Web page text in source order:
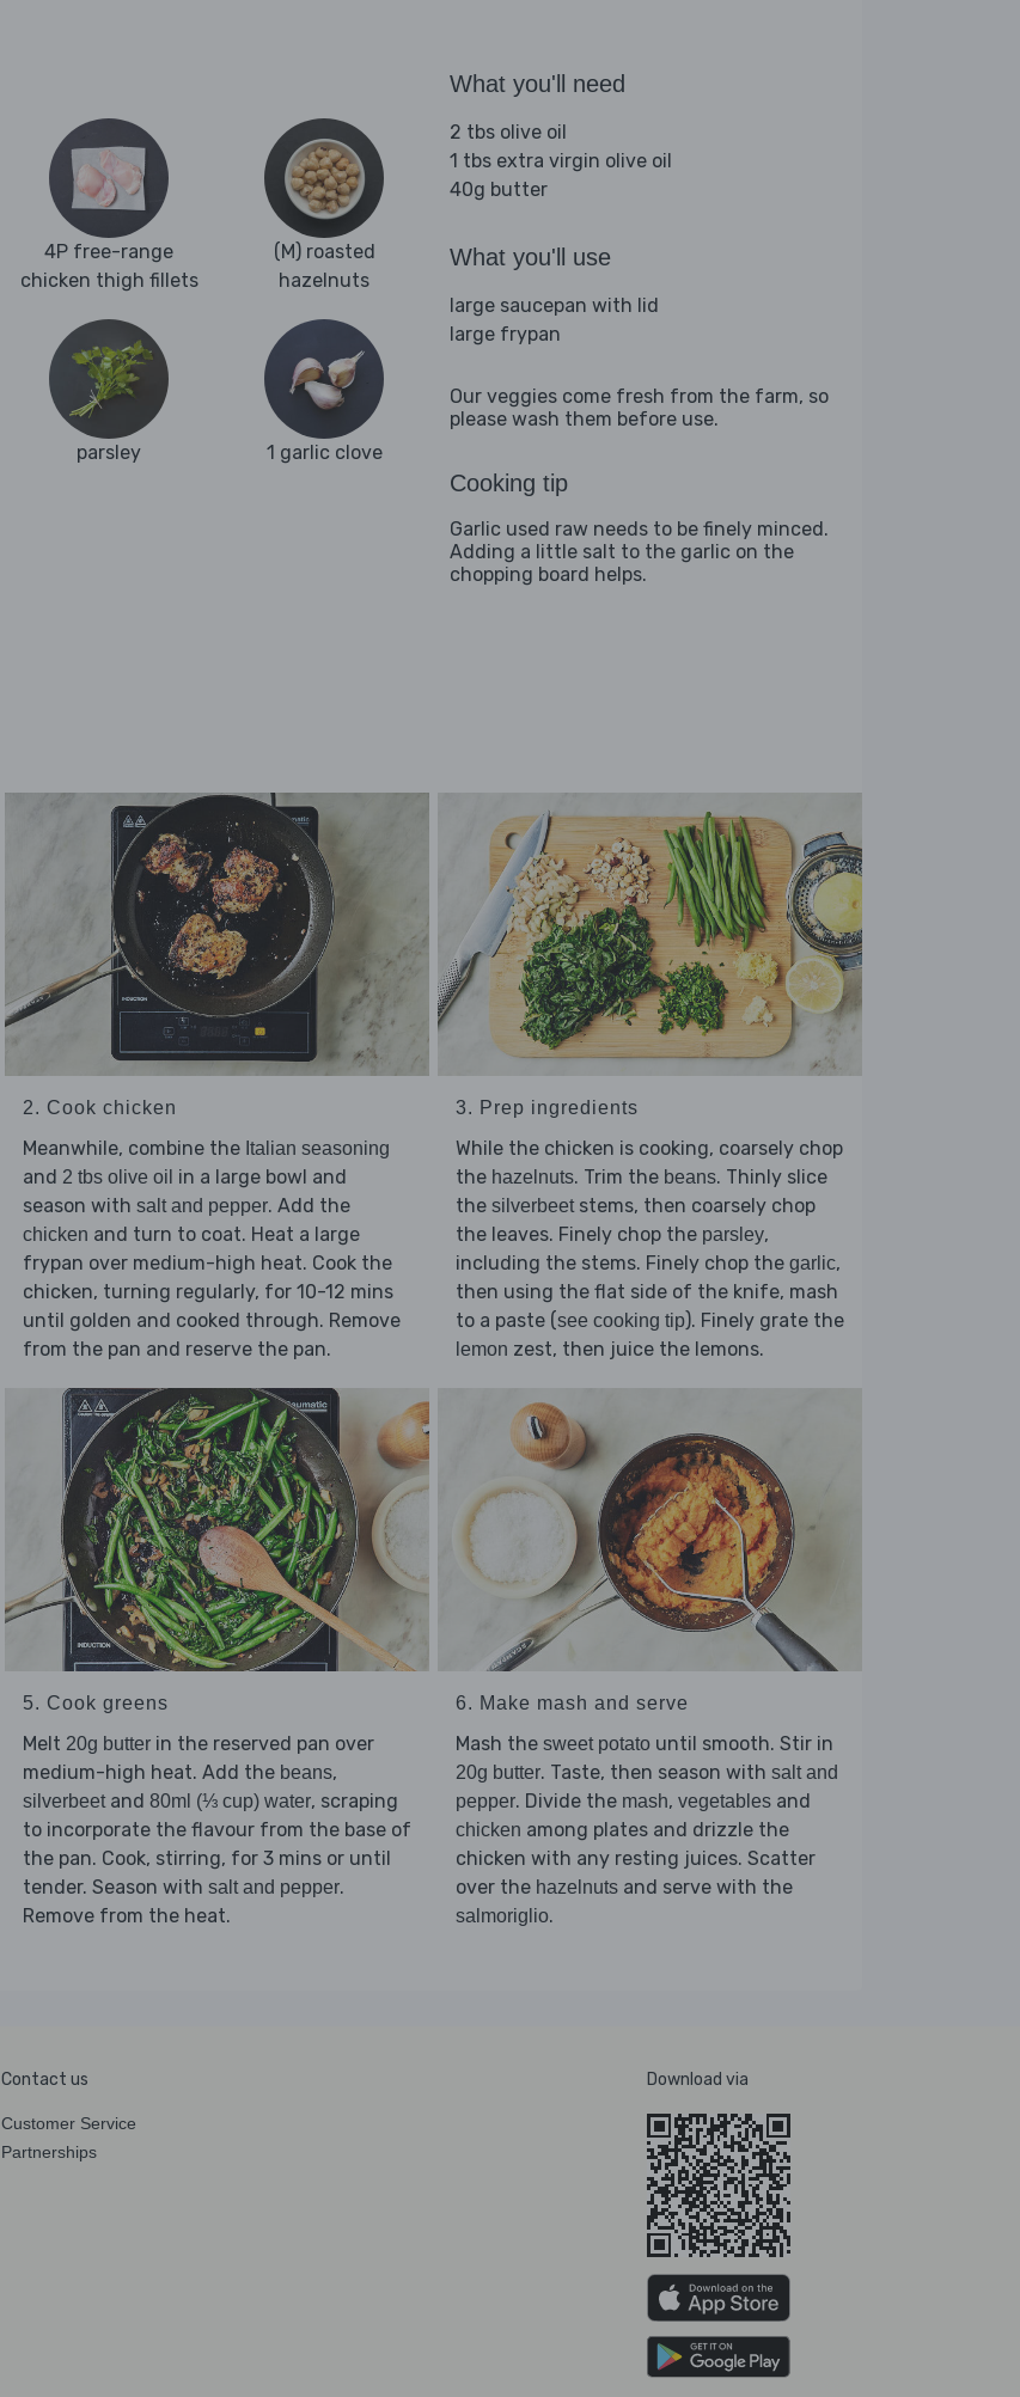
4P free-range
chicken thigh fillets
(M) roasted
hazelnuts
parsley 1 garlic clove
What you'll need
2 tbs olive oil
1 tbs extra virgin olive oil
40g butter
What you'll use
large saucepan with lid
large frypan
Our veggies come fresh from the farm, so
please wash them before use.
Cooking tip
Garlic used raw needs to be finely minced.
Adding a little salt to the garlic on the
chopping board helps.
2. Cook chicken
Meanwhile, combine the Italian seasoning
and 2 tbs olive oil in a large bowl and
season with salt and pepper. Add the
chicken and turn to coat. Heat a large
frypan over medium-high heat. Cook the
chicken, turning regularly, for 10-12 mins
until golden and cooked through. Remove
from the pan and reserve the pan.
3. Prep ingredients
While the chicken is cooking, coarsely chop
the hazelnuts. Trim the beans. Thinly slice
the silverbeetstems, then coarsely chop
the leaves. Finely chop the parsley,
including the stems. Finely chop the garlic,
then using the flat side of the knife, mash
to a paste (see cooking tip). Finely grate the
lemon zest, then juice the lemons.
5. Cook greens
Melt 20g butterin the reserved pan over
medium-high heat. Add the beans,
silverbeetand 80ml (⅓ cup) water, scraping
to incorporate the flavour from the base of
the pan. Cook, stirring, for 3 mins or until
tender. Season with salt and pepper.
Remove from the heat.
6. Make mash and serve
Mash the sweet potato until smooth. Stir in
20g butter. Taste, then season with salt and
pepper. Divide the mash, vegetables and
chicken among plates and drizzle the
chicken with any resting juices. Scatter
over the hazelnuts and serve with the
salmoriglio.
Contact us
Customer Service
Partnerships
Download via